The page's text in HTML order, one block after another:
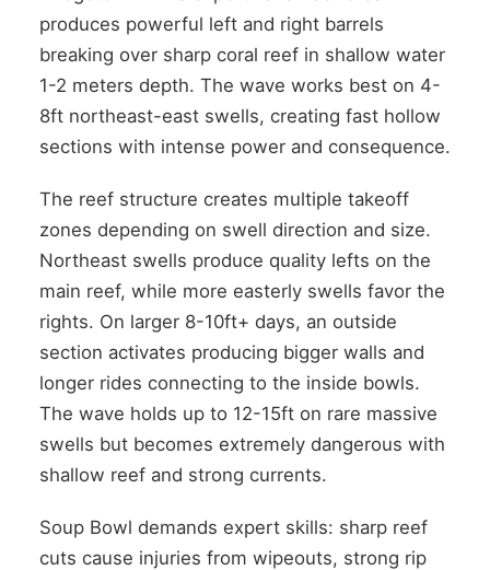
produces powerful left and right barrels
breaking over sharp coral reef in shallow water
1-2 meters depth. The wave works best on 4-
8ft northeast-east swells, creating fast hollow
sections with intense power and consequence.
The reef structure creates multiple takeoff
zones depending on swell direction and size.
Northeast swells produce quality lefts on the
main reef, while more easterly swells favor the
rights. On larger 8-10ft+ days, an outside
section activates producing bigger walls and
longer rides connecting to the inside bowls.
The wave holds up to 12-15ft on rare massive
swells but becomes extremely dangerous with
shallow reef and strong currents.
Soup Bowl demands expert skills: sharp reef
cuts cause injuries from wipeouts, strong rip